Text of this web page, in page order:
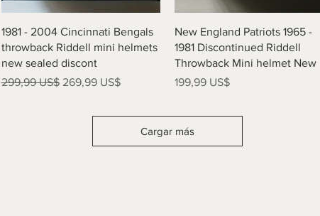
Vista rápida
1981 - 2004 Cincinnati Bengals
throwback Riddell mini helmets
new sealed discont
Precio
299,99 US$ Precio de oferta
269,99 US$
Vista rápida
New England Patriots 1965 -
1981 Discontinued Riddell
Throwback Mini helmet New
Precio
199,99 US$
Cargar más